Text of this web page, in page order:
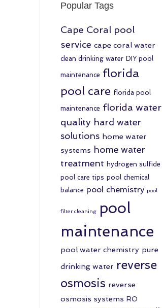
Popular Tags
Cape Coral pool
service cape coral water
clean drinking water DIY pool
maintenance florida
pool care florida pool
maintenance florida water
quality hard water
solutions home water
systems home water
treatment hydrogen sulfide
pool care tips pool chemical
balance pool chemistry pool
filter cleaning
pool
maintenance
pool water chemistry pure
drinking water reverse
osmosis reverse
osmosis systems RO